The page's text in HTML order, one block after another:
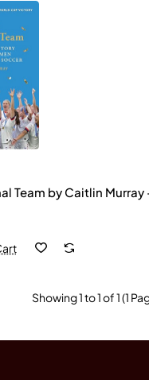
Team by Caitlin
Showing 1 to 1 of 1 (1